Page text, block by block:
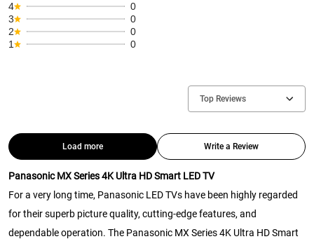
4
0
3
0
2
0
1
0
Top Reviews
Load more Write a Review
Panasonic MX Series 4K Ultra HD Smart LED TV
For a very long time, Panasonic LED TVs have been highly regarded
for their superb picture quality, cutting-edge features, and
dependable operation. The Panasonic MX Series 4K Ultra HD Smart